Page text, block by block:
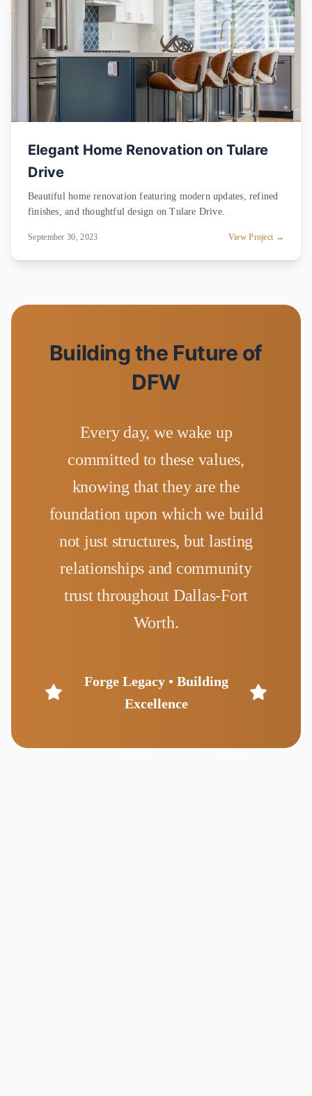
Elegant Home Renovation on Tulare
Drive
Beautiful home renovation featuring modern updates, refined
finishes, and thoughtful design on Tulare Drive.
September 30, 2023 View Project →
Building the Future of
DFW
Every day, we wake up
committed to these values,
knowing that they are the
foundation upon which we build
not just structures, but lasting
relationships and community
trust throughout Dallas-Fort
Worth.
Forge Legacy • Building
Excellence